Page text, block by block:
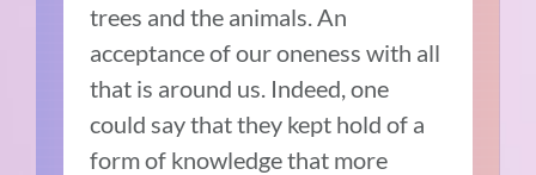
trees and the animals. An
acceptance of our oneness with all
that is around us. Indeed, one
could say that they kept hold of a
form of knowledge that more